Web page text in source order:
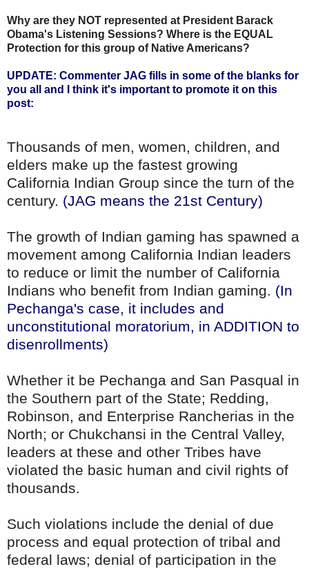
Why are they NOT represented at President Barack
Obama's Listening Sessions? Where is the EQUAL
Protection for this group of Native Americans?
UPDATE: Commenter JAG fills in some of the blanks for
you all and I think it's important to promote it on this
post:
Thousands of men, women, children, and
elders make up the fastest growing
California Indian Group since the turn of the
century. (JAG means the 21st Century)
The growth of Indian gaming has spawned a
movement among California Indian leaders
to reduce or limit the number of California
Indians who benefit from Indian gaming. (In
Pechanga's case, it includes and
unconstitutional moratorium, in ADDITION to
disenrollments)
Whether it be Pechanga and San Pasqual in
the Southern part of the State; Redding,
Robinson, and Enterprise Rancherias in the
North; or Chukchansi in the Central Valley,
leaders at these and other Tribes have
violated the basic human and civil rights of
thousands.
Such violations include the denial of due
process and equal protection of tribal and
federal laws; denial of participation in the